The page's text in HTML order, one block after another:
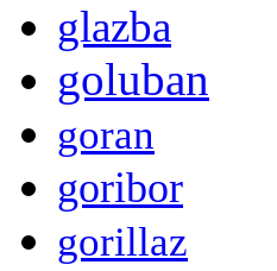
glazba
goluban
goran
goribor
gorillaz